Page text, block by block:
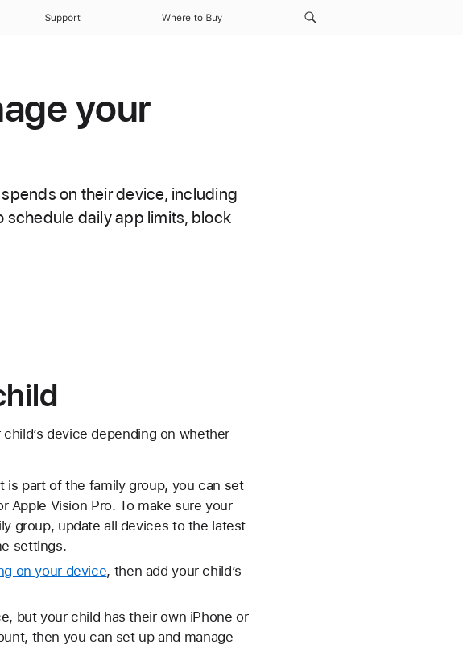
Support Where to Buy
your
on their device, including
schedule daily app limits, block
device depending on whether
is part of the family group, you can set
Apple Vision Pro. To make sure your
group, update all devices to the latest
settings.
on your device, then add your child’s
but your child has their own iPhone or
then you can set up and manage